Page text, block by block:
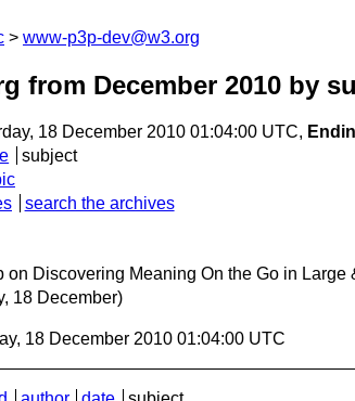
www-p3p-dev@w3.org
from December 2010 by
18 December 2010 01:04:00 UTC,
subject
search the archives
on Discovering Meaning On the Go in
18 December)
18 December 2010 01:04:00 UTC